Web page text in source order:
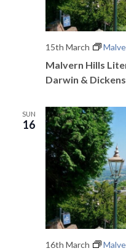
Malvern Hills
Darwin & Dickens
15th March
SUN
16
16th March